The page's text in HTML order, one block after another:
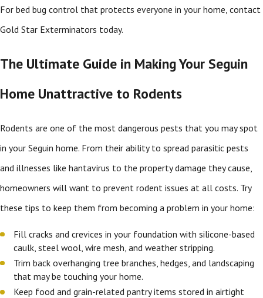
For bed bug control that protects everyone in your home, contact
Gold Star Exterminators today.
The Ultimate Guide in Making Your Seguin
Home Unattractive to Rodents
Rodents are one of the most dangerous pests that you may spot
in your Seguin home. From their ability to spread parasitic pests
and illnesses like hantavirus to the property damage they cause,
homeowners will want to prevent rodent issues at all costs. Try
these tips to keep them from becoming a problem in your home:
Fill cracks and crevices in your foundation with silicone-based
caulk, steel wool, wire mesh, and weather stripping.
Trim back overhanging tree branches, hedges, and landscaping
that may be touching your home.
Keep food and grain-related pantry items stored in airtight